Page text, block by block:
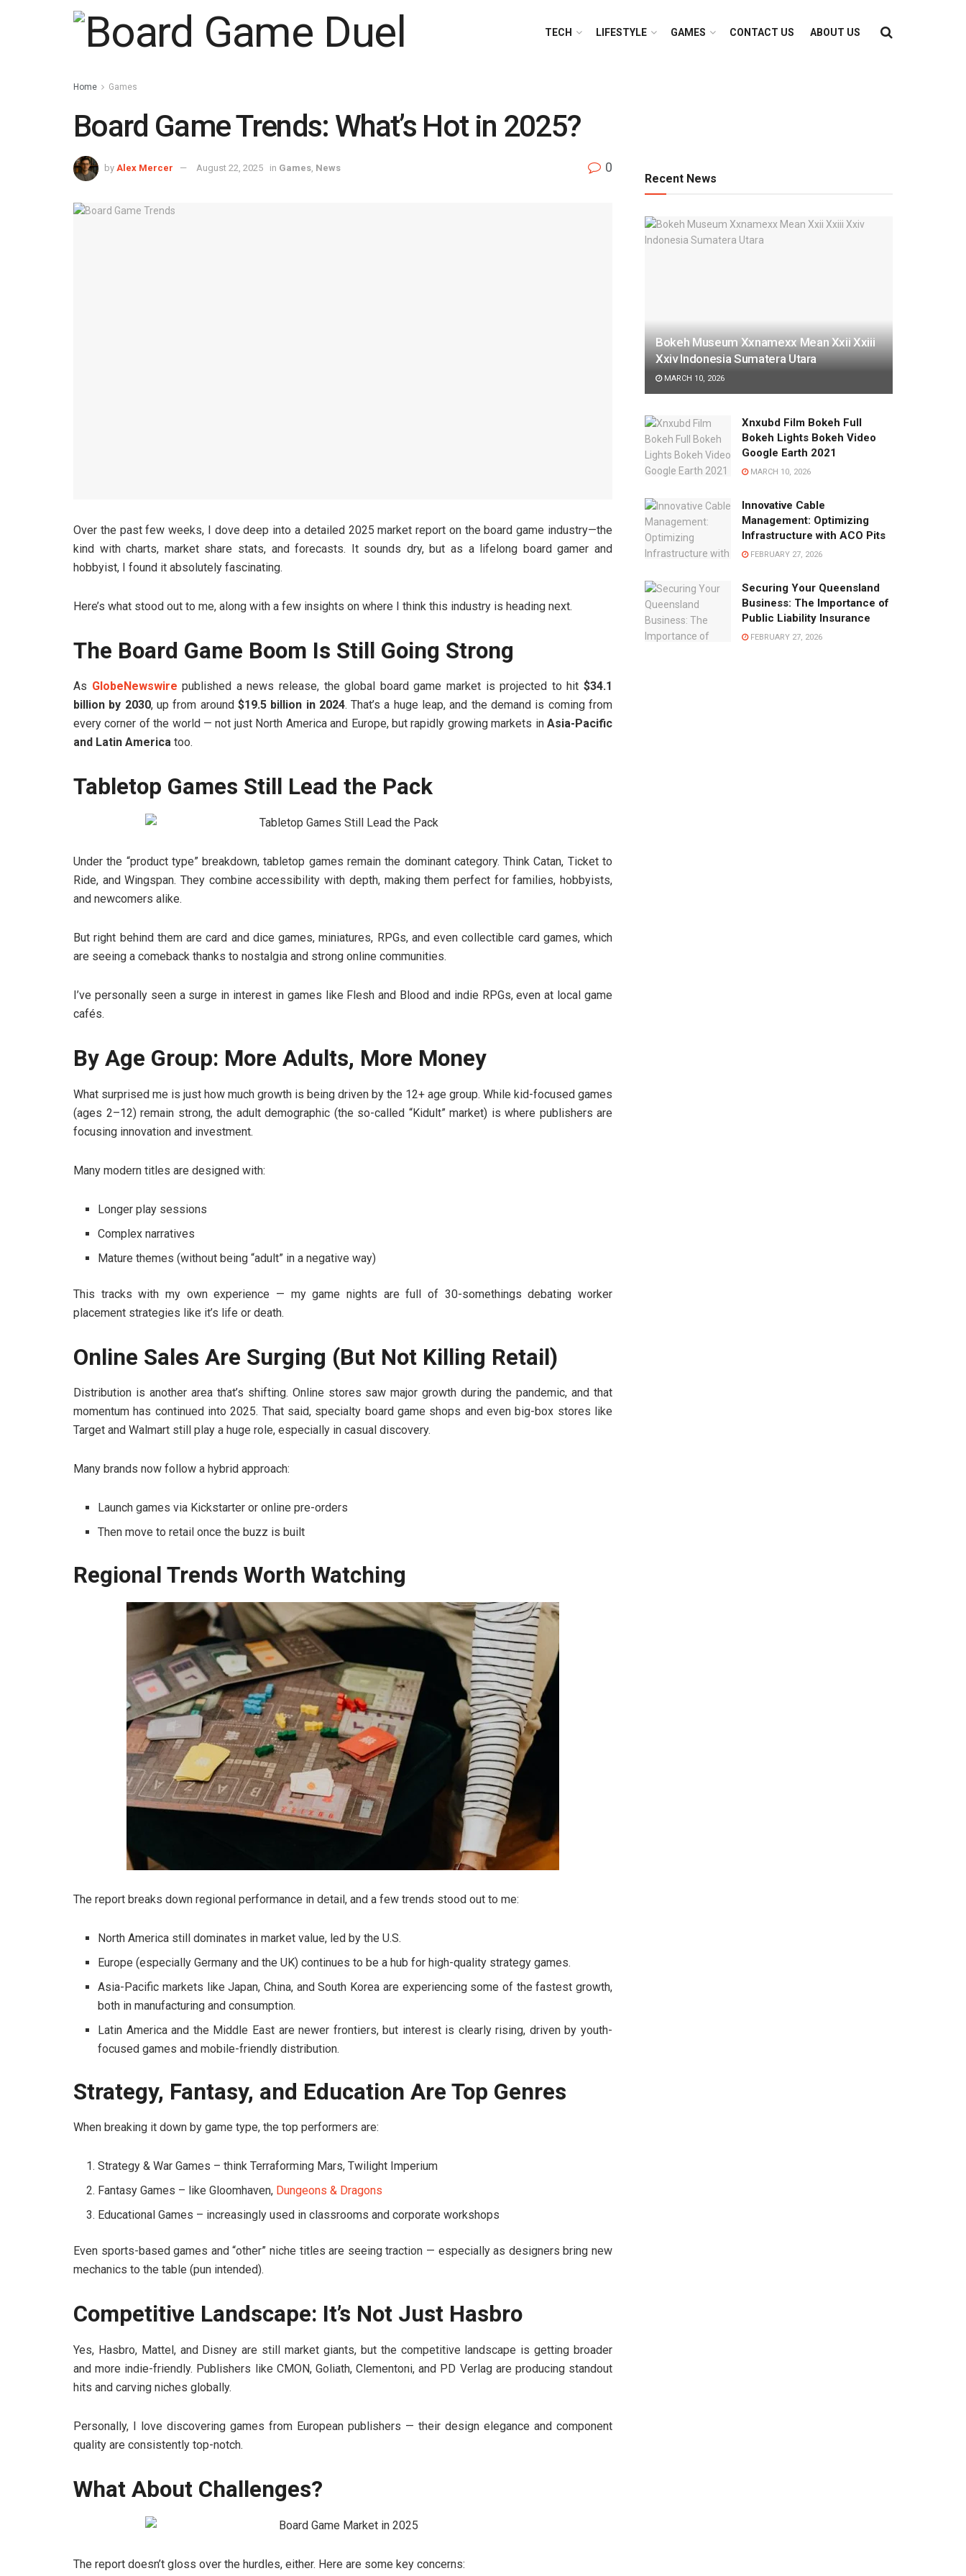
TECH LIFESTYLE GAMES CONTACT US ABOUT US
Home Games
Board Game Trends: What’s Hot in 2025?
by Alex Mercer August 22, 2025 in Games News 0
Over the past few weeks, I dove deep into a detailed 2025 market report on the board game industry—the
kind with charts, market share stats, and forecasts. It sounds dry, but as a lifelong board gamer and
hobbyist, I found it absolutely fascinating.
Here’s what stood out to me, along with a few insights on where I think this industry is heading next.
The Board Game Boom Is Still Going Strong
As GlobeNewswire published a news release, the global board game market is projected to hit$34.1
billion by 2030, up from around $19.5 billion in 2024. That’s a huge leap, and the demand is coming from
every corner of the world — not just North America and Europe, but rapidly growing markets in Asia-Pacific
and Latin America too.
Tabletop Games Still Lead the Pack
Under the “product type” breakdown, tabletop games remain the dominant category. Think Catan, Ticket to
Ride, and Wingspan. They combine accessibility with depth, making them perfect for families, hobbyists,
and newcomers alike.
But right behind them are card and dice games, miniatures, RPGs, and even collectible card games, which
are seeing a comeback thanks to nostalgia and strong online communities.
I’ve personally seen a surge in interest in games like Flesh and Blood and indie RPGs, even at local game
cafés.
By Age Group: More Adults, More Money
What surprised me is just how much growth is being driven by the 12+ age group. While kid-focused games
(ages 2–12) remain strong, the adult demographic (the so-called “Kidult” market) is where publishers are
focusing innovation and investment.
Many modern titles are designed with:
Longer play sessions
Complex narratives
Mature themes (without being “adult” in a negative way)
This tracks with my own experience — my game nights are full of 30-somethings debating worker
placement strategies like it’s life or death.
Online Sales Are Surging (But Not Killing Retail)
Distribution is another area that’s shifting. Online stores saw major growth during the pandemic, and that
momentum has continued into 2025. That said, specialty board game shops and even big-box stores like
Target and Walmart still play a huge role, especially in casual discovery.
Many brands now follow a hybrid approach:
Launch games via Kickstarter or online pre-orders
Then move to retail once the buzz is built
Regional Trends Worth Watching
The report breaks down regional performance in detail, and a few trends stood out to me:
North America still dominates in market value, led by the U.S.
Europe (especially Germany and the UK) continues to be a hub for high-quality strategy games.
Asia-Pacific markets like Japan, China, and South Korea are experiencing some of the fastest growth,
both in manufacturing and consumption.
Latin America and the Middle East are newer frontiers, but interest is clearly rising, driven by youth-
focused games and mobile-friendly distribution.
Strategy, Fantasy, and Education Are Top Genres
When breaking it down by game type, the top performers are:
Strategy & War Games – thinkTerraforming Mars,Twilight Imperium
Fantasy Games – likeGloomhaven, Dungeons & Dragons
Educational Games – increasingly used in classrooms and corporate workshops
Even sports-based games and “other” niche titles are seeing traction — especially as designers bring new
mechanics to the table (pun intended).
Competitive Landscape: It’s Not Just Hasbro
Yes, Hasbro, Mattel, and Disney are still market giants, but the competitive landscape is getting broader
and more indie-friendly. Publishers like CMON, Goliath, Clementoni, and PD Verlag are producing standout
hits and carving niches globally.
Personally, I love discovering games from European publishers — their design elegance and component
quality are consistently top-notch.
What About Challenges?
The report doesn’t gloss over the hurdles, either. Here are some key concerns:
Recent News
Bokeh Museum Xxnamexx Mean Xxii Xxiii
Xxiv Indonesia Sumatera Utara
MARCH 10, 2026
Xnxubd Film Bokeh Full
Bokeh Lights Bokeh Video
Google Earth 2021
MARCH 10, 2026
Innovative Cable
Management: Optimizing
Infrastructure with ACO Pits
FEBRUARY 27, 2026
Securing Your Queensland
Business: The Importance of
Public Liability Insurance
FEBRUARY 27, 2026